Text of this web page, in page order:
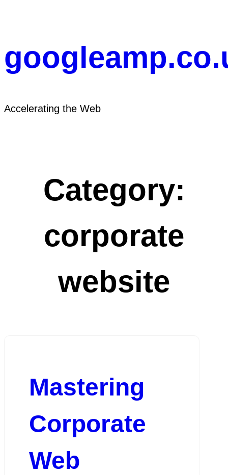
Accelerating the Web
Category:
corporate
website
Mastering
Corporate
Web